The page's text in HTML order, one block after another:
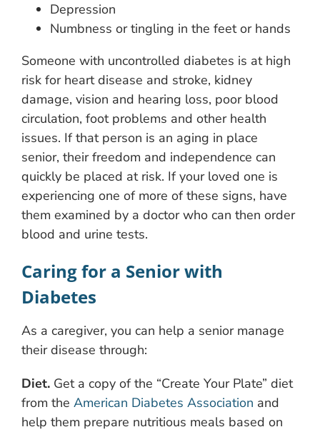
Depression
Numbness or tingling in the feet or hands
Someone with uncontrolled diabetes is at high
risk for heart disease and stroke, kidney
damage, vision and hearing loss, poor blood
circulation, foot problems and other health
issues. If that person is an aging in place
senior, their freedom and independence can
quickly be placed at risk. If your loved one is
experiencing one of more of these signs, have
them examined by a doctor who can then order
blood and urine tests.
Caring for a Senior with
Diabetes
As a caregiver, you can help a senior manage
their disease through:
Diet. Get a copy of the “Create Your Plate” diet
from the American Diabetes Association and
help them prepare nutritious meals based on